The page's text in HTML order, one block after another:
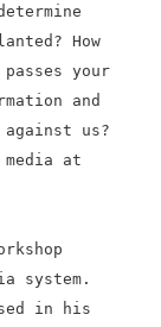
How
your
and
us?
media at
system.
in his